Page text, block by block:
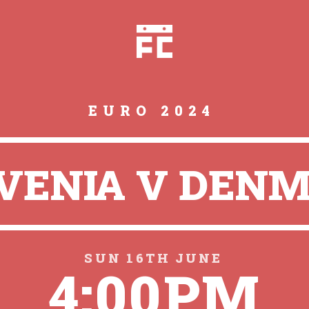
EURO 2024
V
SUN 16TH JUNE